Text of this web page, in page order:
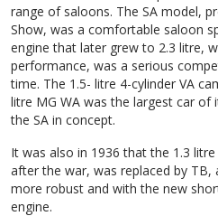
range of saloons. The SA model,
Show, was a comfortable saloon
engine that later grew to 2.3 litre,
performance, was a serious
time. The 1.5- litre 4-cylinder VA
litre MG WA was the largest car
the SA in concept.
It was also in 1936 that the 1.3
after the war, was replaced by TB,
more robust and with the new
engine.